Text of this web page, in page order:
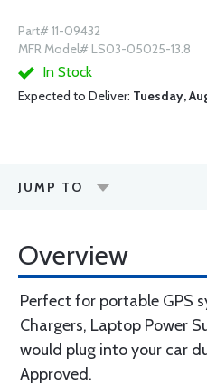
Part# 11-09432
MFR Model# LS03-05025-13.8
In Stock
Expected to Deliver: Tuesday,
JUMP TO
Overview
Perfect for portable GPS
Chargers, Laptop Power
would plug into your car
Approved.